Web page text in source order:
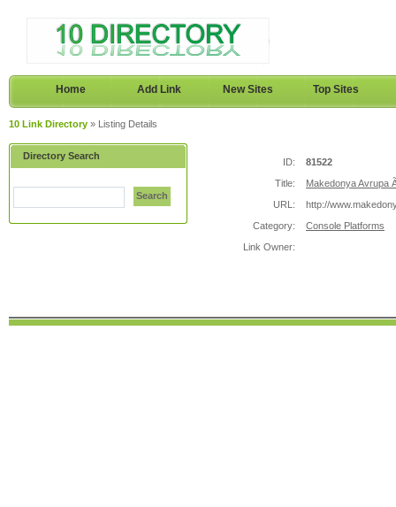
Home Add Link New Sites Top Sites
10 Link Directory » Listing Details
Directory Search
Search
ID:
81522
Title:
Makedonya Avrupa
URL:
http://
Category:
Console Platforms
Link Owner: